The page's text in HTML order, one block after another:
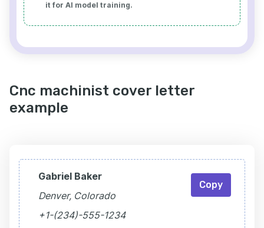
it for AI model training.
Cnc machinist cover letter
example
Gabriel Baker
Denver, Colorado
+1-(234)-555-1234
Copy